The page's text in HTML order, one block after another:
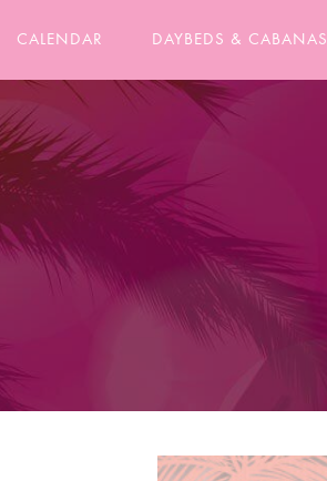
CALENDAR DAYBEDS & CABANAS